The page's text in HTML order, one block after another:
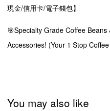
現金/信用卡/電子錢包】
🎯Specialty Grade Coffee
Accessories! (Your 1 Stop
You may also like